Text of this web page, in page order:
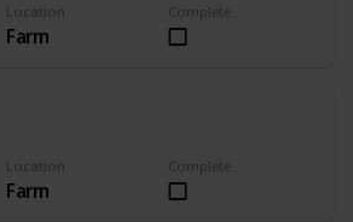
Location
Farm
Complete
Location
Farm
Complete